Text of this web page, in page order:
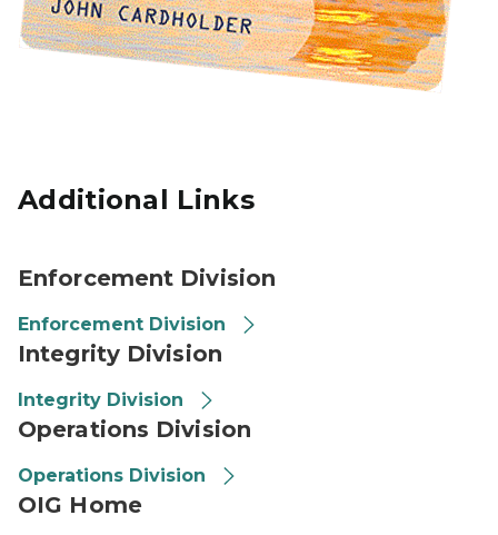
Additional Links
Enforcement Division
Enforcement Division
Integrity Division
Integrity Division
Operations Division
Operations Division
OIG Home